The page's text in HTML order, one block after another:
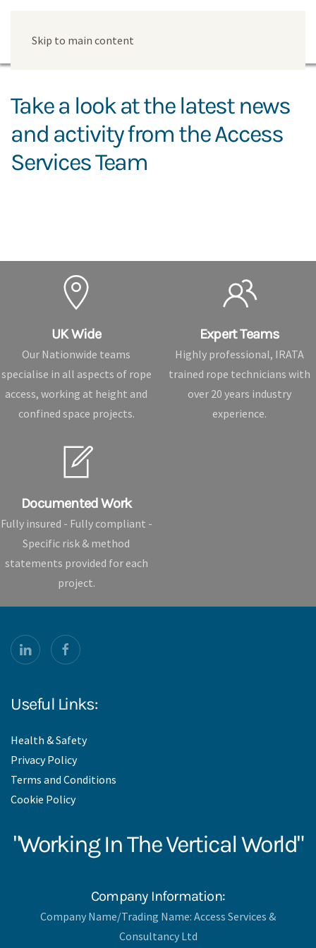
Skip to main content
Take a look at the latest news
and activity from the Access
Services Team
UK Wide
Our Nationwide teams
specialise in all aspects of rope
access, working at height and
confined space projects.
Expert Teams
Highly professional, IRATA
trained rope technicians with
over 20 years industry
experience.
Documented Work
Fully insured - Fully compliant -
Specific risk & method
statements provided for each
project.
Useful Links:
Health & Safety
Privacy Policy
Terms and Conditions
Cookie Policy
"Working In The Vertical World"
Company Information:
Company Name/Trading Name: Access Services &
Consultancy Ltd